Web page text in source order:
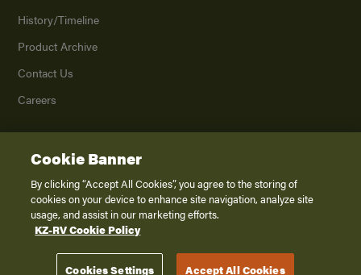
History/Timeline
Product Archive
Contact Us
Careers
2026K. Z., Inc., a subsidiary of THOR Industries, Inc. All Rights Reserved.
Privacy Policy
Terms of Service
Disclaimer
Cookie Banner
By clicking “Accept All Cookies”, you agree to the storing of
cookies on your device to enhance site navigation, analyze site
usage, and assist in our marketing efforts.
KZ-RV Cookie Policy
Cookies Settings Accept All Cookies